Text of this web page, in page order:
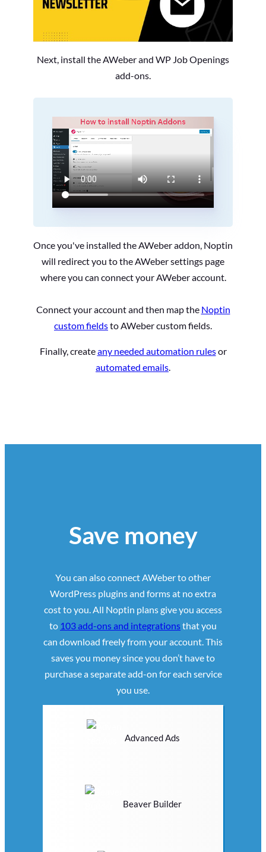
Next, install the AWeber and WP Job Openings
add-ons.
Once you've installed the AWeber addon, Noptin
will redirect you to the AWeber settings page
where you can connect your AWeber account.
Connect your account and then map the Noptin
custom fieldsto AWeber custom fields.
Finally, createany needed automation rulesor
automated emails.
Save money
You can also connect AWeber to other
WordPress plugins and forms at no extra
cost to you. All Noptin plans give you access
to 103 add-ons and integrationsthat you
can download freely from your account. This
saves you money since you don’t have to
purchase a separate add-on for each service
you use.
Advanced Ads
Beaver Builder